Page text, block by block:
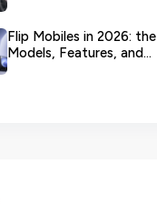
Flip Mobiles in 2026: the
Models, Features, and